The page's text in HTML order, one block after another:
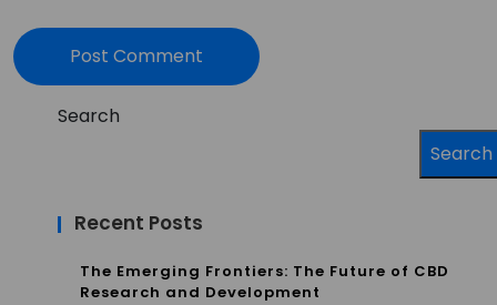
Search
Search
Recent Posts
The Emerging Frontiers: The Future of CBD
Research and Development